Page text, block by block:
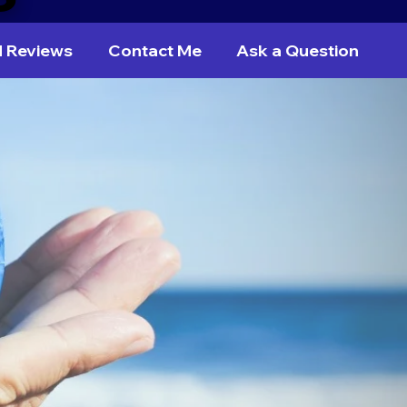
Reviews Contact Me Ask a Question